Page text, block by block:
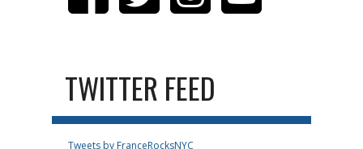
TWITTER FEED
Tweets by FranceRocksNYC